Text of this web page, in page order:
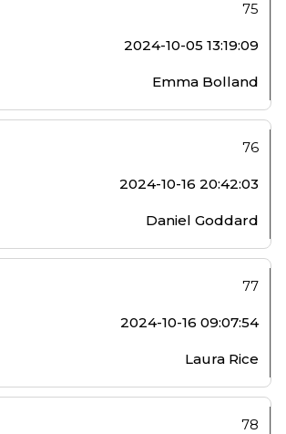
75
2024-10-05 13:19:09
Emma Bolland
76
2024-10-16 20:42:03
Daniel Goddard
77
2024-10-16 09:07:54
Laura Rice
78